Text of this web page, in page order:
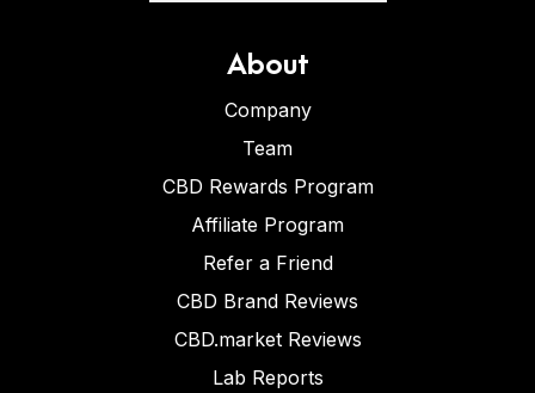
About
Company
Team
CBD Rewards Program
Affiliate Program
Refer a Friend
CBD Brand Reviews
CBD.market Reviews
Lab Reports